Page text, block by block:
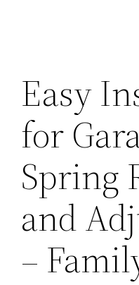
Easy
for
Spring
and
–